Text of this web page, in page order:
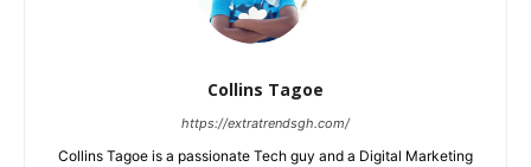
Collins Tagoe
https://extratrendsgh.com/
Collins Tagoe is a passionate Tech guy and a Digital Marketing